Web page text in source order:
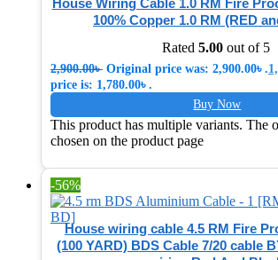
100% Copper 1.0 RM (RED
Rated 5.00 out of 5
2,900.00৳ Original price was: 2,900.00৳ .
price is: 1,780.00৳ .
Buy Now
This product has multiple variants. The
chosen on the product page
-56%
House wiring cable 4.5 RM Fire
(100 YARD) BDS Cable 7/20 cable